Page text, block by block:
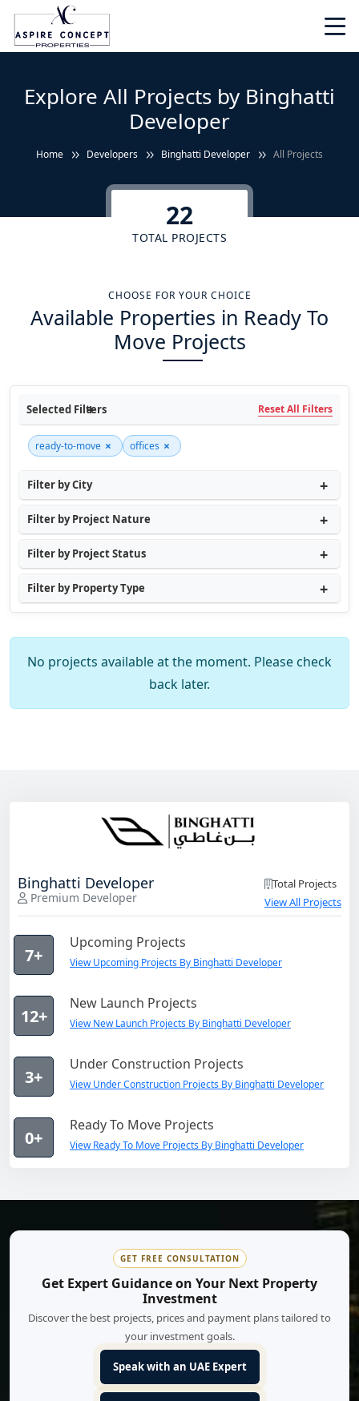
Explore All Projects by Binghatti
Developer
Home Developers Binghatti Developer All Projects
22
TOTAL PROJECTS
CHOOSE FOR YOUR CHOICE
Available Properties in Ready To
Move Projects
Selected Filters Reset All Filters
ready-to-move × offices ×
Filter by City
Filter by Project Nature
Filter by Project Status
Filter by Property Type
No projects available at the moment. Please check
back later.
Binghatti Developer
Premium Developer
Total Projects
View All Projects
7+
Upcoming Projects
View Upcoming Projects By Binghatti Developer
12+
New Launch Projects
View New Launch Projects By Binghatti Developer
3+
Under Construction Projects
View Under Construction Projects By Binghatti Developer
0+
Ready To Move Projects
View Ready To Move Projects By Binghatti Developer
GET FREE CONSULTATION
Get Expert Guidance on Your Next Property
Investment
Discover the best projects, prices and payment plans tailored to
your investment goals.
Speak with an UAE Expert